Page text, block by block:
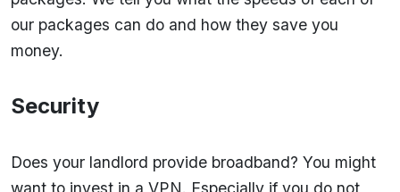
our packages can do and how they save you
money.
Security
Does your landlord provide broadband? You might
want to invest in a VPN. Especially if you do not